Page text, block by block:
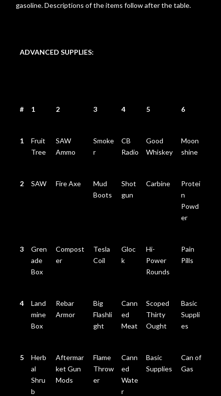
gasoline. Descriptions of the items follow after the table.
ADVANCED SUPPLIES:
# 1 2 3 4 5 6
1
Fruit
Tree
SAW
Ammo
Smoke
r
CB
Radio
Good
Whiskey
Moon
shine
2 SAW Fire Axe
Mud
Boots
Shot
gun
Carbine
Protei
n
Powd
er
3
Gren
ade
Box
Compost
er
Tesla
Coil
Gloc
k
Hi-
Power
Rounds
Pain
Pills
4
Land
mine
Box
Rebar
Armor
Big
Flashli
ght
Cann
ed
Meat
Scoped
Thirty
Ought
Basic
Suppli
es
5
Herb
al
Shru
b
Aftermar
ket Gun
Mods
Flame
Throw
er
Cann
ed
Wate
r
Basic
Supplies
Can of
Gas